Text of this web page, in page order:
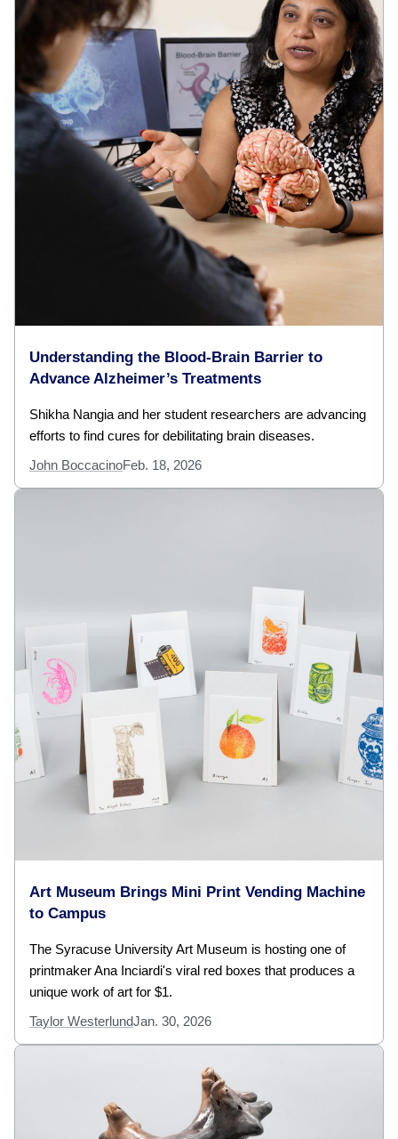
Understanding the Blood-Brain Barrier to
Advance Alzheimer’s Treatments
Shikha Nangia and her student researchers are advancing
efforts to find cures for debilitating brain diseases.
John BoccacinoFeb. 18, 2026
Art Museum Brings Mini Print Vending Machine
to Campus
The Syracuse University Art Museum is hosting one of
printmaker Ana Inciardi's viral red boxes that produces a
unique work of art for $1.
Taylor WesterlundJan. 30, 2026